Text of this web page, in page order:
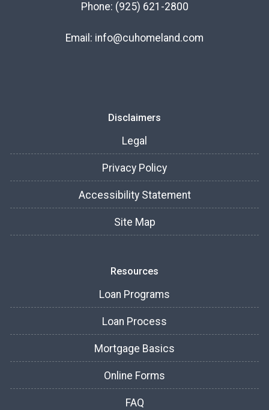
Phone: (925) 621-2800
Email: info@cuhomeland.com
Disclaimers
Legal
Privacy Policy
Accessibility Statement
Site Map
Resources
Loan Programs
Loan Process
Mortgage Basics
Online Forms
FAQ